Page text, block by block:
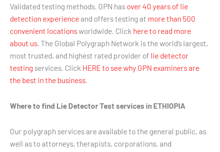
Validated testing methods. GPN has over 40 years of lie
detection experienceand offers testing at more than 500
convenient locationsworldwide. Click here to read more
about us. The Global Polygraph Network is the world’s largest,
most trusted, and highest rated provider of lie detector
testing services. Click HERE to see why GPN examiners are
the best in the business.
Where to find Lie Detector Test services in ETHIOPIA
Our polygraph services are available to the general public, as
well as to attorneys, therapists, corporations, and